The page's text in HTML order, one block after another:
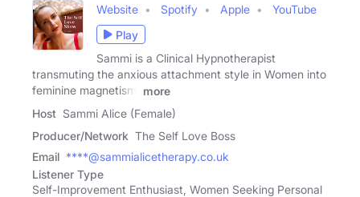
Website Spotify Apple
YouTube
Play
Sammi is a Clinical Hypnotherapist
transmuting the anxious attachment style in Women into
feminine magnetism.
more
Host Sammi Alice (Female)
Producer/Network The Self Love Boss
Email ****@sammialicetherapy.co.uk
Listener Type
Self-Improvement Enthusiast, Women Seeking Personal